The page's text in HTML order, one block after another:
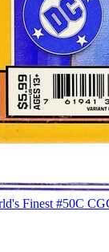
Finest #50C